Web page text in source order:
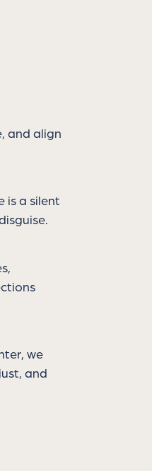
and align
is a silent
we
and